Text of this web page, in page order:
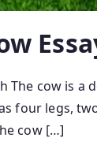
The cow
four legs,
cow […]